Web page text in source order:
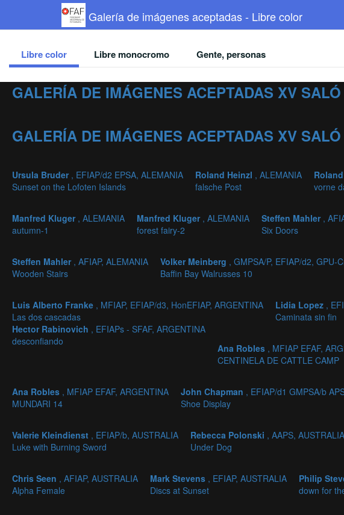
Galería de imágenes aceptadas - Libre color
Libre color Libre monocromo Gente, personas
GALERÍA DE IMÁGENES ACEPTADAS XV
GALERÍA DE IMÁGENES ACEPTADAS XV
Ursula Bruder , EFIAP/d2 EPSA, ALEMANIA
Sunset on the Lofoten Islands
Roland Heinzl , ALEMANIA
falsche Post
vorne
Manfred Kluger , ALEMANIA
autumn-1
Manfred Kluger , ALEMANIA
forest fairy-2
Steffen Mahler ,
Six Doors
Steffen Mahler , AFIAP, ALEMANIA
Wooden Stairs
Volker Meinberg , GMPSA/P, EFIAP/d2, GPU-
Baffin Bay Walrusses 10
Luis Alberto Franke , MFIAP, EFIAP/d3, HonEFIAP, ARGENTINA
Las dos cascadas
Lidia Lopez ,
Caminata sin fin
Hector Rabinovich , EFIAPs - SFAF, ARGENTINA
desconfiando
Ana Robles , MFIAP EFAF,
CENTINELA DE CATTLE CAMP
Ana Robles , MFIAP EFAF, ARGENTINA
MUNDARI 14
John Chapman , EFIAP/d1 GMPSA/b
Shoe Display
Valerie Kleindienst , EFIAP/b, AUSTRALIA
Luke with Burning Sword
Rebecca Polonski , AAPS, AUSTRALIA
Under Dog
Chris Seen , AFIAP, AUSTRALIA
Alpha Female
Mark Stevens , EFIAP, AUSTRALIA
Discs at Sunset
Philip
down for